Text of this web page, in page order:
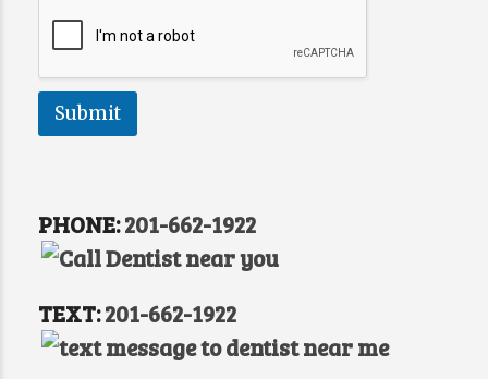
a
e
f
e
r
d
Submit
PHONE:201-662-1922
TEXT:201-662-1922